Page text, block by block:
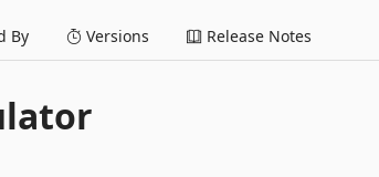
By Versions Release Notes